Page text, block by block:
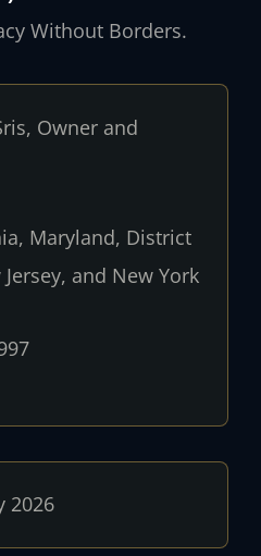
Without Borders.
Owner and
Maryland, District
and New York
2026